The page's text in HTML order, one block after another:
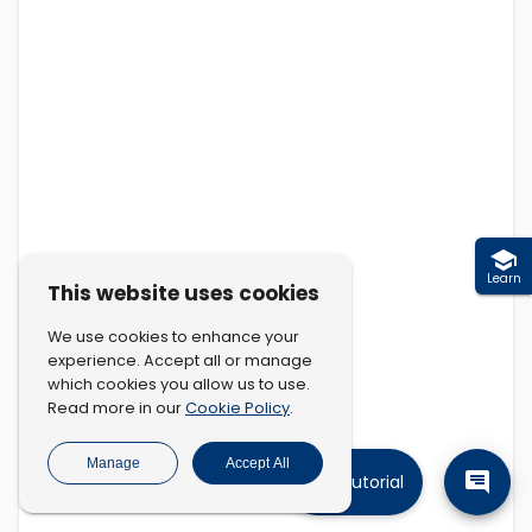
Tutorial
Learn
This website uses cookies
We use cookies to enhance your
experience. Accept all or manage
which cookies you allow us to use.
Read more in ourCookie Policy.
Manage Accept All